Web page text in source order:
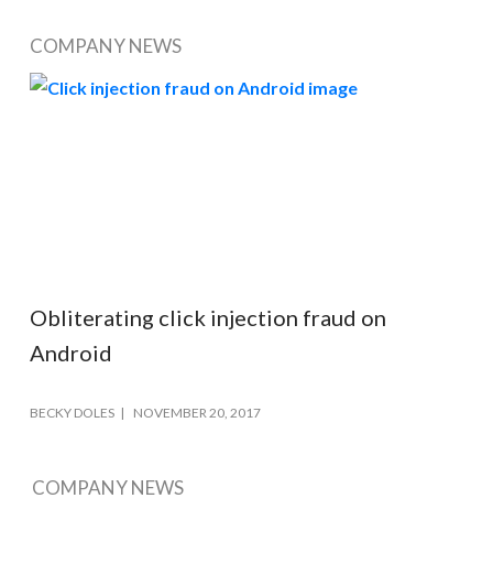
COMPANY NEWS
Obliterating click injection fraud on
Android
BECKY DOLES NOVEMBER 20, 2017
COMPANY NEWS